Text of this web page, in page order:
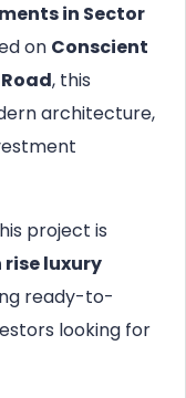
in Sector
on Conscient
, this
architecture,
project is
rise luxury
ready-to-
looking for